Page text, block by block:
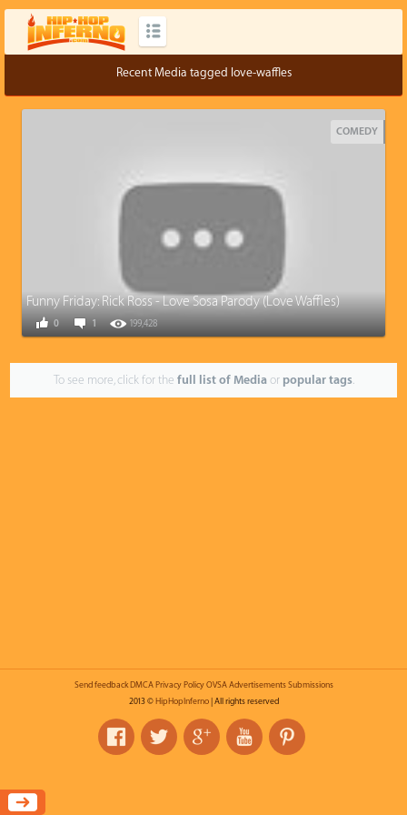
Recent Media tagged love-waffles
COMEDY
Funny Friday: Rick Ross - Love Sosa Parody (Love Waffles)
1 199,428
0
To see more, click for the full list of Mediaor popular tags.
Send feedback DMCA Privacy Policy OVSA Advertisements Submissions
2013 © HipHopInferno| All rights reserved